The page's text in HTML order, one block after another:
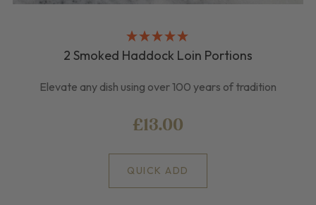
2 Smoked Haddock Loin Portions
Elevate any dish using over 100 years of tradition
£13.00
QUICK ADD